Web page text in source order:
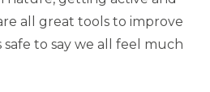
all great tools to improve
to say we all feel much